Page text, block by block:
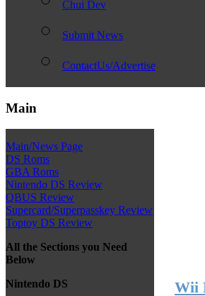
Chui Dev
Submit News
ContactUs/Advertise
Main
Main/News Page
DS Roms
GBA Roms
Nintendo DS Review
QBUS Review
Supercard/Superpasskey Review
Toptoy DS Review
All the Sections you Need
Below
Nintendo DS
Wii